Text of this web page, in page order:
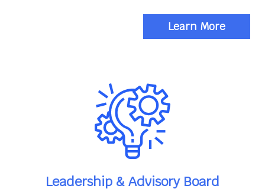
Learn More
Leadership & Advisory Board